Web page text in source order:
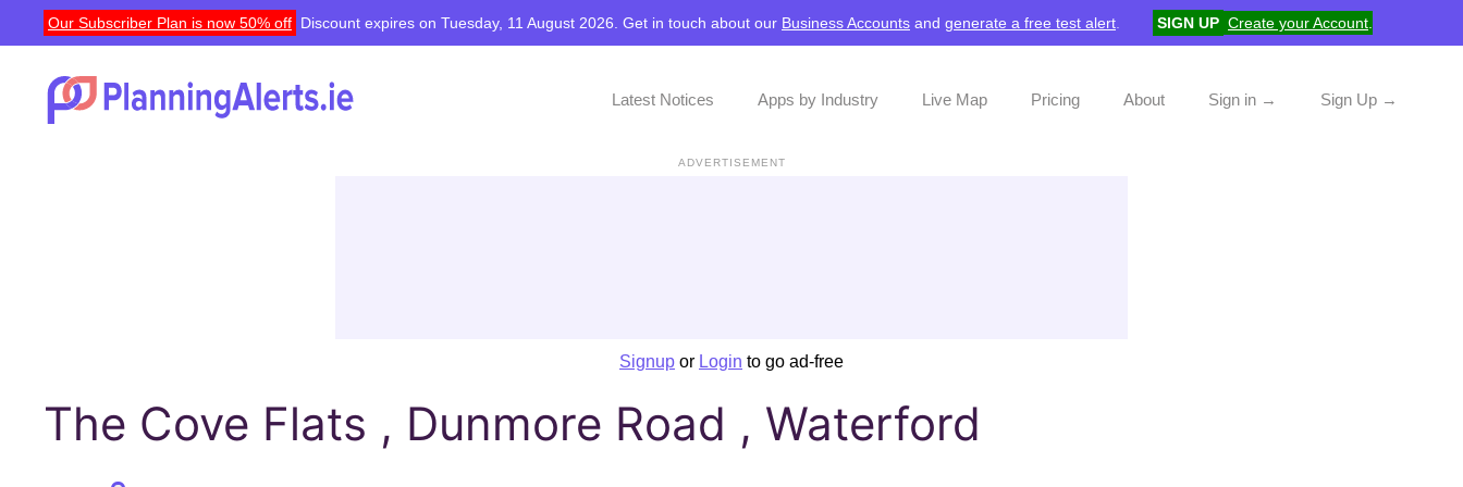
Our Subscriber Plan is now 50% off Discount expires on Tuesday, 11 August 2026. Get in touch about our Business Accounts and generate a free test alert SIGN UP Create your Account
Latest Notices Apps by Industry Live Map Pricing About Sign in → Sign Up →
ADVERTISEMENT
Signup or Login to go ad-free
The Cove Flats , Dunmore Road , Waterford